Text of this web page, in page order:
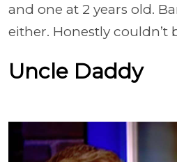
and one at 2 years old.
either. Honestly couldn’t
Uncle Daddy